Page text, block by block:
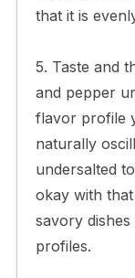
that it is
5. Taste and
and pepper
flavor profile
naturally
undersalted
okay with
savory
profiles.